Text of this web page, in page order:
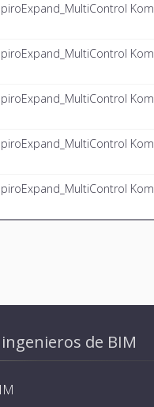
Kom
Kom
Kom
Kom
Kom
de BIM